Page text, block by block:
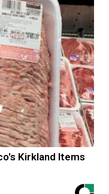
Kirkland Items